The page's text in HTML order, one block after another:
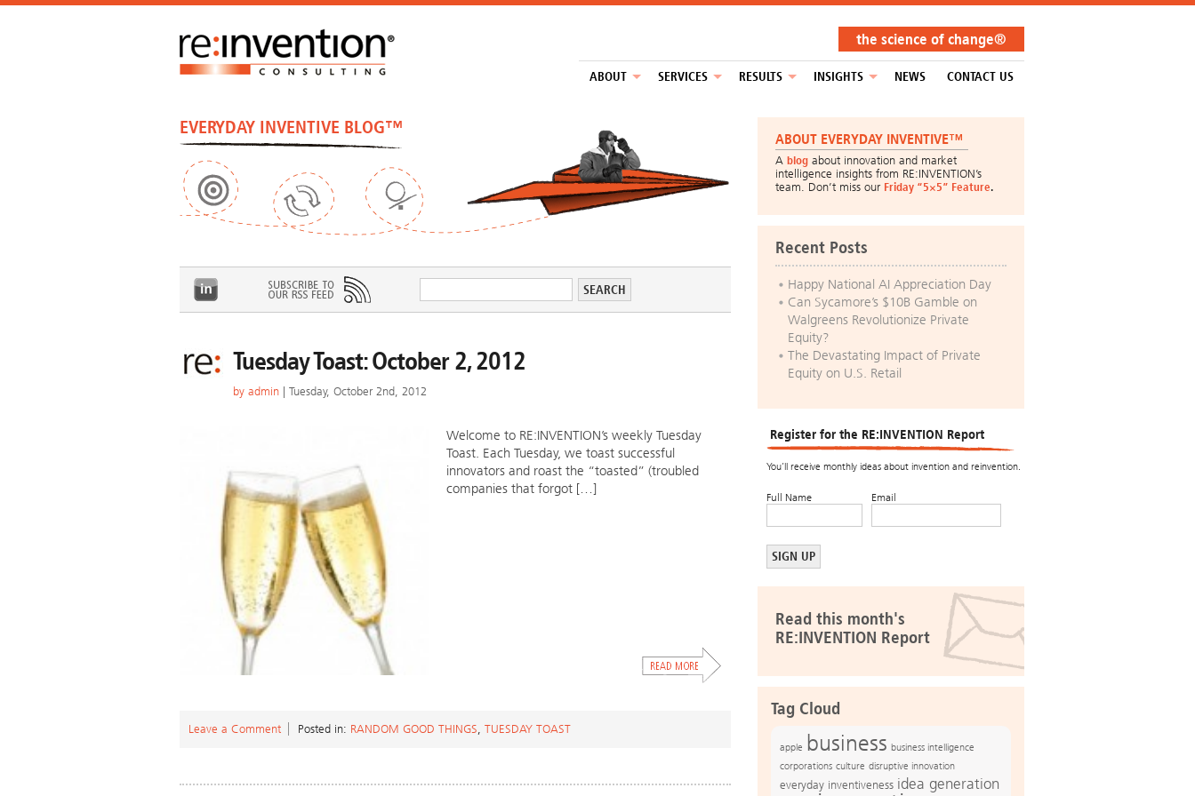
the science of change®
ABOUT SERVICES RESULTS INSIGHTS NEWS CONTACT US
EVERYDAY INVENTIVE BLOG™
Tuesday Toast: October 2, 2012
by admin | Tuesday, October 2nd, 2012
Welcome to RE:INVENTION’s weekly Tuesday
Toast. Each Tuesday, we toast successful
innovators and roast the “toasted” (troubled
companies that forgot […]
Leave a Comment Posted in: RANDOM GOOD THINGS, TUESDAY TOAST
ABOUT EVERYDAY INVENTIVE™
A blog about innovation and market
intelligence insights from RE:INVENTION’s
team. Don’t miss our Friday “5×5” Feature.
Recent Posts
Happy National AI Appreciation Day
Can Sycamore’s $10B Gamble on
Walgreens Revolutionize Private
Equity?
The Devastating Impact of Private
Equity on U.S. Retail
Register for the RE:INVENTION Report
You’ll receive monthly ideas about invention and reinvention.
Full Name Email
Read this month's
RE:INVENTION Report
Tag Cloud
apple business business intelligence
corporations culture disruptive innovation
everyday inventiveness idea generation